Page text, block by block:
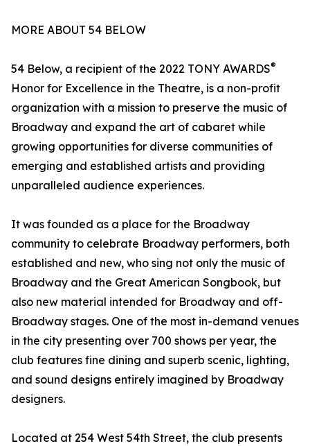
MORE ABOUT 54 BELOW
54 Below, a recipient of the 2022 TONY AWARDS®
Honor for Excellence in the Theatre, is a non-profit
organization with a mission to preserve the music of
Broadway and expand the art of cabaret while
growing opportunities for diverse communities of
emerging and established artists and providing
unparalleled audience experiences.
It was founded as a place for the Broadway
community to celebrate Broadway performers, both
established and new, who sing not only the music of
Broadway and the Great American Songbook, but
also new material intended for Broadway and off-
Broadway stages. One of the most in-demand venues
in the city presenting over 700 shows per year, the
club features fine dining and superb scenic, lighting,
and sound designs entirely imagined by Broadway
designers.
Located at 254 West 54th Street, the club presents